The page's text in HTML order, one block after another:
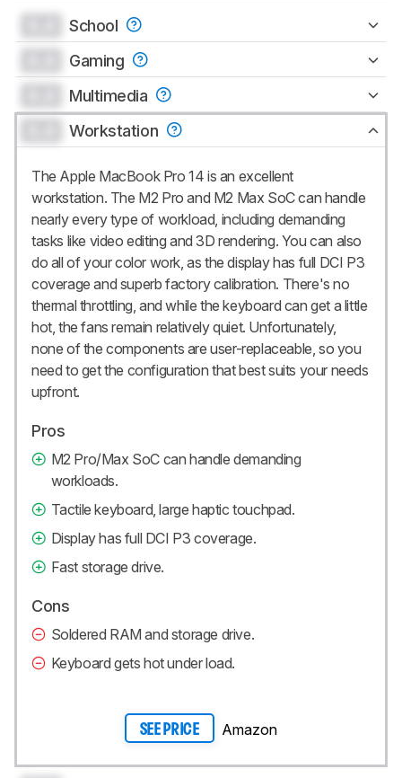
School
Gaming
Multimedia
Workstation
The Apple MacBook Pro 14 is an excellent
workstation. The M2 Pro and M2 Max SoC can handle
nearly every type of workload, including demanding
tasks like video editing and 3D rendering. You can also
do all of your color work, as the display has full DCI P3
coverage and superb factory calibration. There's no
thermal throttling, and while the keyboard can get a little
hot, the fans remain relatively quiet. Unfortunately,
none of the components are user-replaceable, so you
need to get the configuration that best suits your needs
upfront.
Pros
M2 Pro/Max SoC can handle demanding
workloads.
Tactile keyboard, large haptic touchpad.
Display has full DCI P3 coverage.
Fast storage drive.
Cons
Soldered RAM and storage drive.
Keyboard gets hot under load.
SEE PRICE Amazon